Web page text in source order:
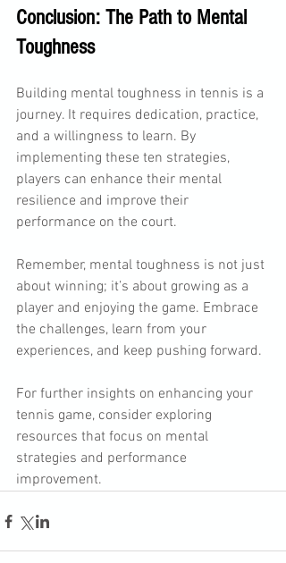
Conclusion: The Path to Mental
Toughness
Building mental toughness in tennis is a
journey. It requires dedication, practice,
and a willingness to learn. By
implementing these ten strategies,
players can enhance their mental
resilience and improve their
performance on the court.
Remember, mental toughness is not just
about winning; it’s about growing as a
player and enjoying the game. Embrace
the challenges, learn from your
experiences, and keep pushing forward.
For further insights on enhancing your
tennis game, consider exploring
resources that focus on mental
strategies and performance
improvement.